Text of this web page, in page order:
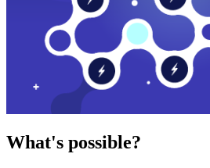
What's possible?